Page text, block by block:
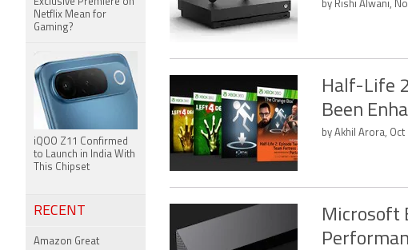
by Rishi Alwani,
Half-Life
Been
by Akhil Arora, Oct
Microsoft
Netflix Mean for
Gaming?
iQOO Z11 Confirmed
to Launch in India With
This Chipset
RECENT
Amazon Great